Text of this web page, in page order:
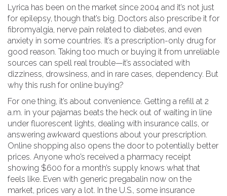
Lyrica has been on the market since 2004 and it’s not just
for epilepsy, though that’s big. Doctors also prescribe it for
fibromyalgia, nerve pain related to diabetes, and even
anxiety in some countries. It’s a prescription-only drug for
good reason. Taking too much or buying it from unreliable
sources can spell real trouble—it’s associated with
dizziness, drowsiness, and in rare cases, dependency. But
why this rush for online buying?
For one thing, it’s about convenience. Getting a refill at 2
a.m. in your pajamas beats the heck out of waiting in line
under fluorescent lights, dealing with insurance calls, or
answering awkward questions about your prescription.
Online shopping also opens the door to potentially better
prices. Anyone who’s received a pharmacy receipt
showing $600 for a month’s supply knows what that
feels like. Even with generic pregabalin now on the
market, prices vary a lot. In the U.S., some insurance